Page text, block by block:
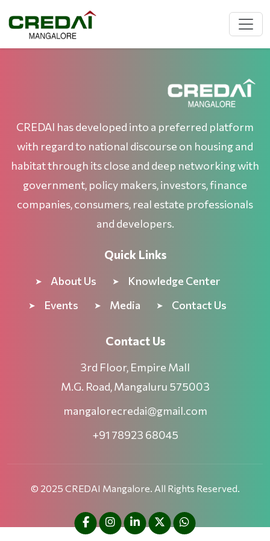
CREDAI has developed into a preferred platform
with regard to national discourse on housing and
habitat through its close and deep networking with
government, policy makers, investors, finance
companies, consumers, real estate professionals
and developers.
Quick Links
About Us
Knowledge Center
Events
Media Contact Us
Contact Us
3rd Floor, Empire Mall
M.G. Road, Mangaluru 575003
mangalorecredai@gmail.com
+91 78923 68045
© 2025 CREDAI Mangalore. All Rights Reserved.